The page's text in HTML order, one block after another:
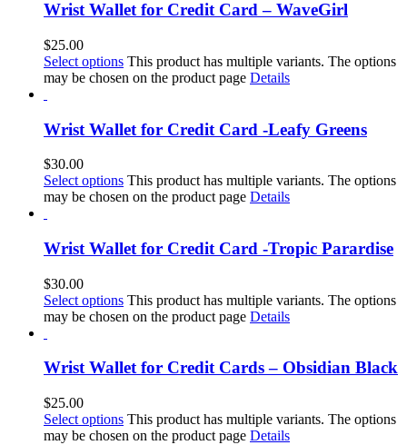
Wrist Wallet for Credit Card – WaveGirl
$25.00
Select options This product has multiple variants. The options
may be chosen on the product page Details
Wrist Wallet for Credit Card -Leafy Greens
$30.00
Select options This product has multiple variants. The options
may be chosen on the product page Details
Wrist Wallet for Credit Card -Tropic Parardise
$30.00
Select options This product has multiple variants. The options
may be chosen on the product page Details
Wrist Wallet for Credit Cards – Obsidian Black
$25.00
Select options This product has multiple variants. The options
may be chosen on the product page Details